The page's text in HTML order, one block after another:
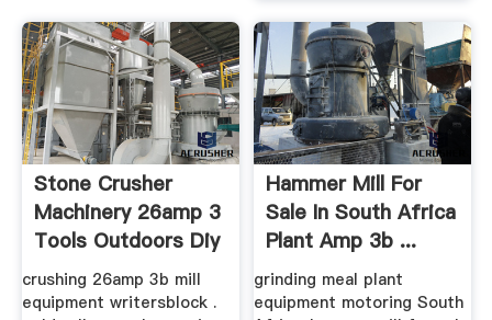
Stone Crusher
Machinery 26amp 3
Tools Outdoors Diy
South ...
crushing 26amp 3b mill
equipment writersblock .
Hammer Mill For
Sale In South Africa
Plant Amp 3b ...
grinding meal plant
equipment motoring South